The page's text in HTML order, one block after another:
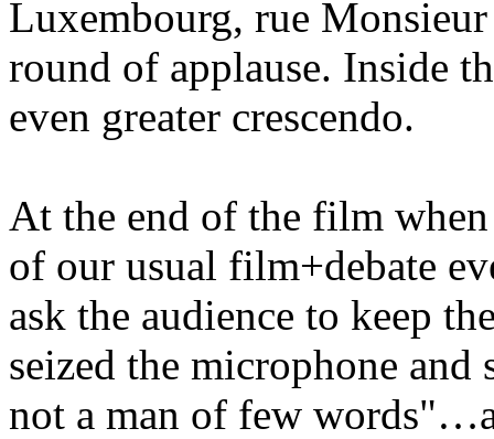
Luxembourg, rue
round of applause. Inside
even greater crescendo.
At the end of the film
of our usual film+debate
ask the audience to keep
seized the microphone
not a man of few